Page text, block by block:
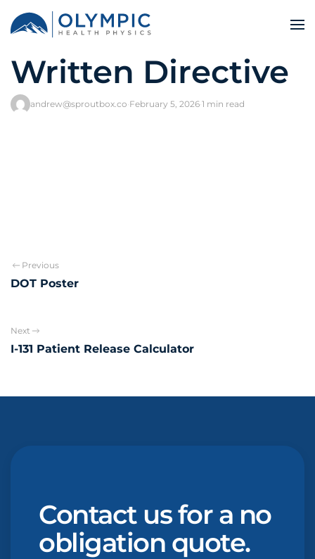
Written Directive
andrew@sproutbox.co·February 5, 2026·1 min read
Previous
DOT Poster
Next
I-131 Patient Release Calculator
Contact us for a no
obligation quote.